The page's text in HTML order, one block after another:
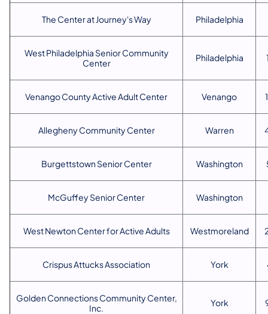
The Center at Journey's Way Philadelphia
West Philadelphia Senior Community
Center
Philadelphia
Venango County Active Adult Center Venango
Allegheny Community Center Warren
Burgettstown Senior Center Washington
McGuffey Senior Center Washington
West Newton Center for Active Adults Westmoreland
Crispus Attucks Association York
Golden Connections Community Center,
Inc.
York